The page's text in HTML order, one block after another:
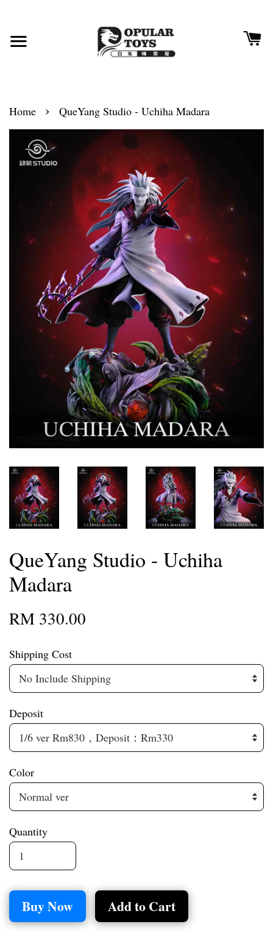
Home › QueYang Studio - Uchiha Madara
QueYang Studio - Uchiha
Madara
RM 330.00
Shipping Cost
Deposit
Color
Quantity
Buy Now Add to Cart